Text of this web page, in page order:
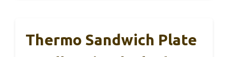
Thermo Sandwich Plate